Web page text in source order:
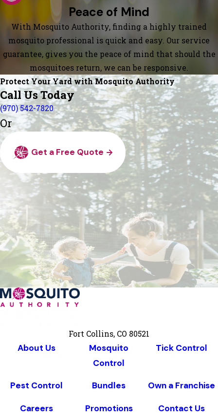
Peace of Mind
With Mosquito Authority, finding a highly trained
mosquito professional is quick and easy. Our service
guarantee, gives you the peace of mind that should the
mosquitoes return, we can be responsive.
Protect Your Yard with Mosquito Authority
Call Us Today
(970) 542-7820
Or
Get a Free Quote
Fort Collins, CO 80521
About Us
Mosquito
Control
Tick Control
Pest Control Bundles Own a Franchise
Careers Promotions Contact Us